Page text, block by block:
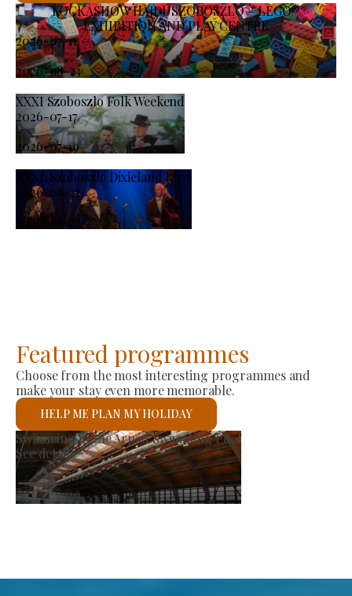
KOCKASHOW HAJDÚSZOBOSZLÓ – LEGO®
EXHIBITION AND PLAY CENTRE
2026-07-11
-
2026-08-23
XXXI Szoboszlo Folk Weekend
2026-07-17
-
2026-07-19
XXXI. Szoboszló Dixieland Days
2026-08-21
-
2026-08-23
Featured programmes
Choose from the most interesting programmes and
make your stay even more memorable.
HELP ME PLAN MY HOLIDAY
Producer Market
See details